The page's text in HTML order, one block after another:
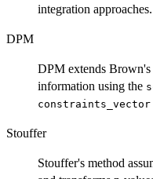
integration approaches.
DPM
DPM extends
information using the
constraints_vector
Stouffer
Stouffer's method